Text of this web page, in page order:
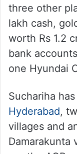
three other
lakh cash,
worth Rs 1.2
bank
one Hyundai
Suchariha
Hyderabad,
villages and
Damarakunta